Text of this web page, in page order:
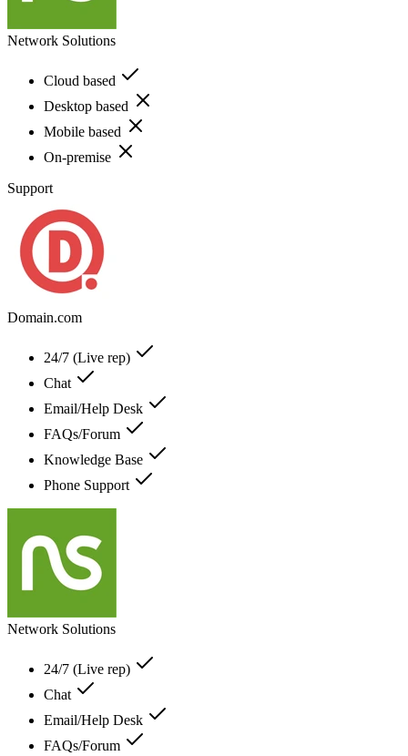
Network Solutions
Cloud based
Desktop based
Mobile based
On-premise
Support
Domain.com
24/7 (Live rep)
Chat
Email/Help Desk
FAQs/Forum
Knowledge Base
Phone Support
Network Solutions
24/7 (Live rep)
Chat
Email/Help Desk
FAQs/Forum